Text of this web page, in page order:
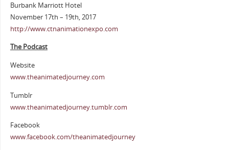
Burbank Marriott Hotel
November 17th – 19th, 2017
http://www.ctnanimationexpo.com
The Podcast
Website
www.theanimatedjourney.com
Tumblr
www.theanimatedjourney.tumblr.com
Facebook
www.facebook.com/theanimatedjourney